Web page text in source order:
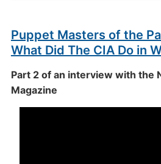
Puppet Masters of the
What Did The CIA Do in
Part 2 of an interview with the
Magazine